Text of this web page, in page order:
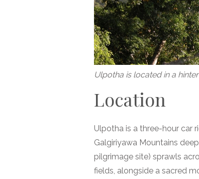
Ulpotha is located in a
Location
Ulpotha is a three-hour car
Galgiriyawa Mountains
pilgrimage site) sprawls
fields, alongside a sacred